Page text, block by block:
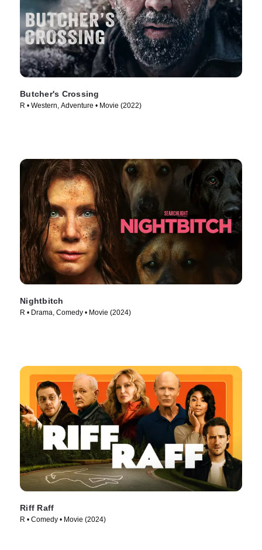
Butcher's Crossing
R • Western, Adventure • Movie (2022)
Nightbitch
R • Drama, Comedy • Movie (2024)
Riff Raff
R • Comedy • Movie (2024)